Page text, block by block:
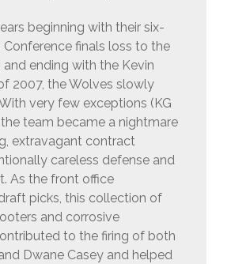
beginning with their six-
Conference finals loss to the
and ending with the Kevin
2007, the Wolves slowly
very few exceptions (KG
team became a nightmare
extravagant contract
careless defense and
As the front office
picks, this collection of
and corrosive
to the firing of both
Dwane Casey and helped